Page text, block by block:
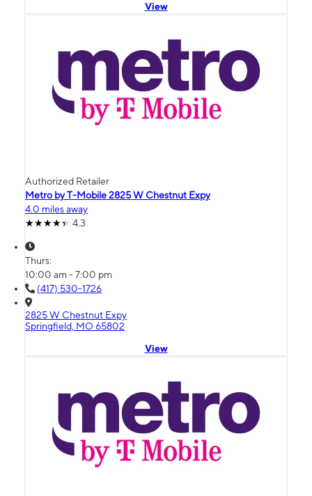
View
Authorized Retailer
Metro by T-Mobile 2825 W Chestnut Expy
4.0 miles away
4.3
Thurs:
10:00 am - 7:00 pm
(417) 530-1726
2825 W Chestnut Expy
Springfield, MO 65802
View